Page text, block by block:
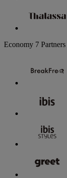
Economy 7 Partners